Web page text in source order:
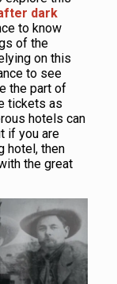
dark
to know
of the
on this
to see
the part of
tickets as
hotels can
if you are
hotel, then
the great